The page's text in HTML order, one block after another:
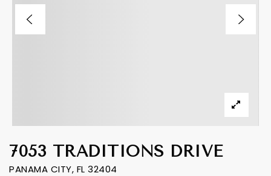
7053 TRADITIONS DRIVE
PANAMA CITY, FL 32404